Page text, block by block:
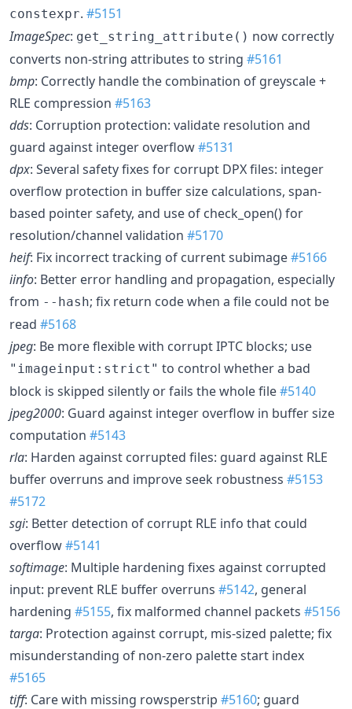
constexpr. #5151
ImageSpec: get_string_attribute() now correctly
converts non-string attributes to string #5161
bmp: Correctly handle the combination of greyscale +
RLE compression #5163
dds: Corruption protection: validate resolution and
guard against integer overflow#5131
dpx: Several safety fixes for corrupt DPX files: integer
overflow protection in buffer size calculations, span-
based pointer safety, and use of check_open() for
resolution/channel validation #5170
heif: Fix incorrect tracking of current subimage#5166
iinfo: Better error handling and propagation, especially
from --hash; fix return code when a file could not be
read #5168
jpeg: Be more flexible with corrupt IPTC blocks; use
"imageinput:strict" to control whether a bad
block is skipped silently or fails the whole file#5140
jpeg2000: Guard against integer overflow in buffer size
computation #5143
rla: Harden against corrupted files: guard against RLE
buffer overruns and improve seek robustness #5153
#5172
sgi: Better detection of corrupt RLE info that could
overflow#5141
softimage: Multiple hardening fixes against corrupted
input: prevent RLE buffer overruns #5142, general
hardening #5155, fix malformed channel packets #5156
targa: Protection against corrupt, mis-sized palette; fix
misunderstanding of non-zero palette start index
#5165
tiff: Care with missing rowsperstrip #5160; guard